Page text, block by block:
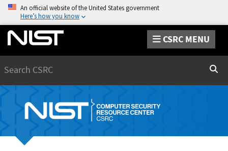
An official website of the United States government
Here’s how you know
CSRC MENU